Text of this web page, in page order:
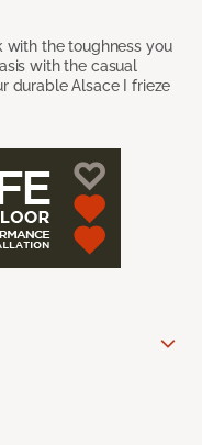
with the toughness you
with the casual
durable Alsace I frieze